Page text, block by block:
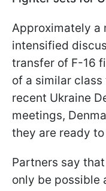
Approximately a
intensified
transfer of F-16
of a similar
recent Ukraine
meetings,
they are ready
Partners say
only be possible